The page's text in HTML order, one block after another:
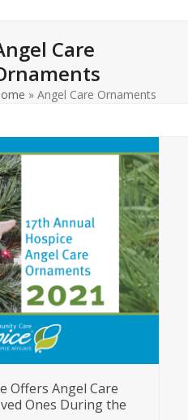
Care
» Angel Care Ornaments
Offers Angel Care
Ones During the